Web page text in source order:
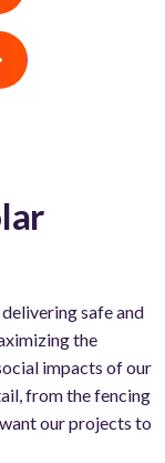
safe and
the
impacts of our
from the fencing
our projects to